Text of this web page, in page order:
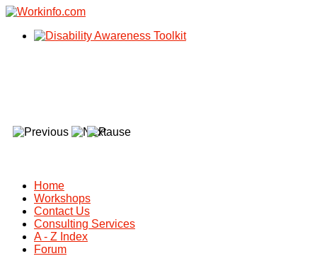
Home
Workshops
Contact Us
Consulting Services
A - Z Index
Forum